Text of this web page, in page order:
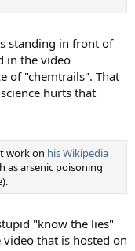
standing in front of
in the video
of "chemtrails". That
hurts that
work on his Wikipedia
as arsenic poisoning
"know the lies"
that is hosted on